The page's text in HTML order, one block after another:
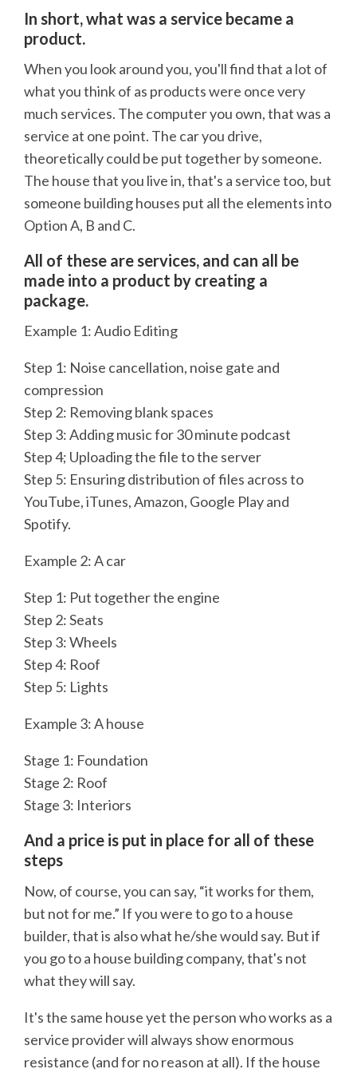
In short, what was a service became a
product.
When you look around you, you'll find that a lot of
what you think of as products were once very
much services. The computer you own, that was a
service at one point. The car you drive,
theoretically could be put together by someone.
The house that you live in, that's a service too, but
someone building houses put all the elements into
Option A, B and C.
All of these are services, and can all be
made into a product by creating a
package.
Example 1: Audio Editing
Step 1: Noise cancellation, noise gate and
compression
Step 2: Removing blank spaces
Step 3: Adding music for 30 minute podcast
Step 4; Uploading the file to the server
Step 5: Ensuring distribution of files across to
YouTube, iTunes, Amazon, Google Play and
Spotify.
Example 2: A car
Step 1: Put together the engine
Step 2: Seats
Step 3: Wheels
Step 4: Roof
Step 5: Lights
Example 3: A house
Stage 1: Foundation
Stage 2: Roof
Stage 3: Interiors
And a price is put in place for all of these
steps
Now, of course, you can say, “it works for them,
but not for me.” If you were to go to a house
builder, that is also what he/she would say. But if
you go to a house building company, that's not
what they will say.
It's the same house yet the person who works as a
service provider will always show enormous
resistance (and for no reason at all). If the house